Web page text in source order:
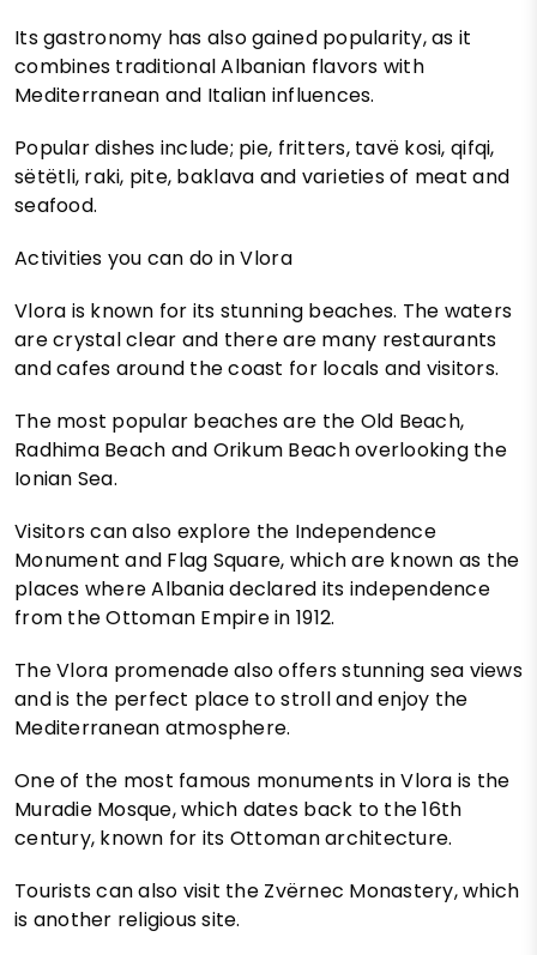
Its gastronomy has also gained popularity, as it
combines traditional Albanian flavors with
Mediterranean and Italian influences.
Popular dishes include; pie, fritters, tavë kosi, qifqi,
sëtëtli, raki, pite, baklava and varieties of meat and
seafood.
Activities you can do in Vlora
Vlora is known for its stunning beaches. The waters
are crystal clear and there are many restaurants
and cafes around the coast for locals and visitors.
The most popular beaches are the Old Beach,
Radhima Beach and Orikum Beach overlooking the
Ionian Sea.
Visitors can also explore the Independence
Monument and Flag Square, which are known as the
places where Albania declared its independence
from the Ottoman Empire in 1912.
The Vlora promenade also offers stunning sea views
and is the perfect place to stroll and enjoy the
Mediterranean atmosphere.
One of the most famous monuments in Vlora is the
Muradie Mosque, which dates back to the 16th
century, known for its Ottoman architecture.
Tourists can also visit the Zvërnec Monastery, which
is another religious site.